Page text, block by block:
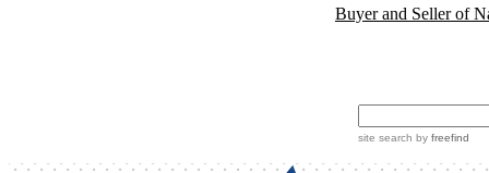
Buyer and Seller of
site search by freefind